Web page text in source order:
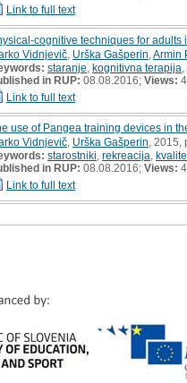
Link to full text
cognitive techniques for
Vidnjevič Urška Gašperin Armin
staranje kognitivna terapija
in RUP: 08.08.2016; Views:
Link to full text
use of Pangea training devices in
Vidnjevič Urška Gašperin ,
starostniki rekreacija
in RUP: 08.08.2016; Views:
Link to full text